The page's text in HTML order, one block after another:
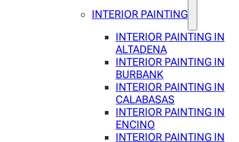
INTERIOR PAINTING
INTERIOR PAINTING IN
ALTADENA
INTERIOR PAINTING IN
BURBANK
INTERIOR PAINTING IN
CALABASAS
INTERIOR PAINTING IN
ENCINO
INTERIOR PAINTING IN